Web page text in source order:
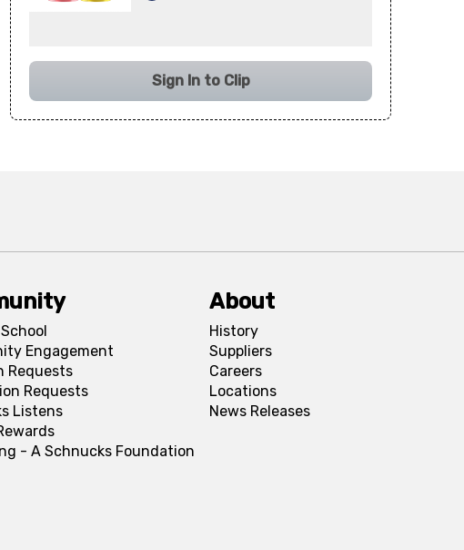
Sign In to Clip
Engagement
Requests
Requests
Listens
- A Schnucks Foundation
About
History
Suppliers
Careers
Locations
News Releases